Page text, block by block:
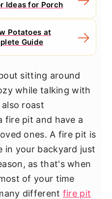
Ideas for Porch
Potatoes at
Guide
sitting around
while talking with
roast
fire pit and have a
ones. A fire pit is
in your backyard just
as that's when
of your time
different fire pit